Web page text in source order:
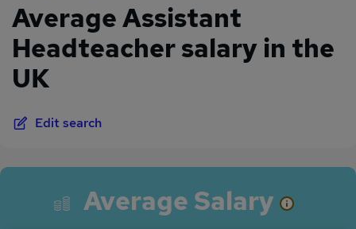
Average Assistant
Headteacher salary in the
UK
Edit search
Average Salary